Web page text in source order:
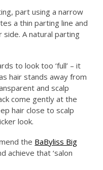
part using a narrow
a thin parting line and
side. A natural parting
to look too ‘full’ – it
hair stands away from
and scalp
come gently at the
hair close to scalp
look.
the BaByliss Big
achieve that ‘salon